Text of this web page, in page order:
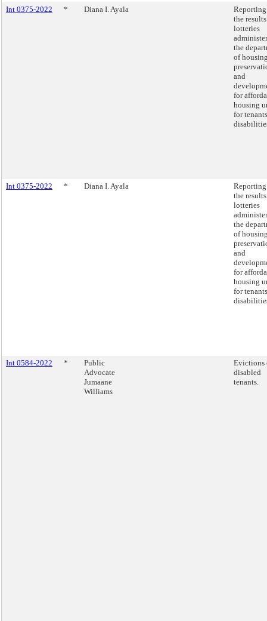
Int 0375-2022 * Diana I. Ayala
the
lotteries
the
of
and
for
housing
for
Int 0375-2022 * Diana I. Ayala
the
lotteries
the
of
and
for
housing
for
Int 0584-2022 *
Public
Advocate
Jumaane
Williams
Evictions
disabled
tenants.